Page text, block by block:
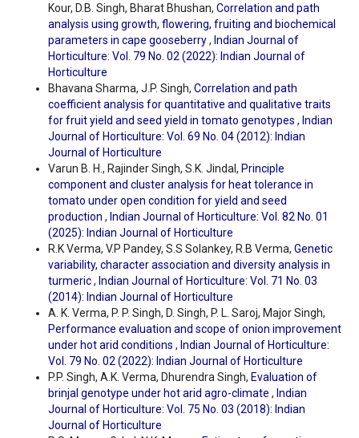
Kour, D.B. Singh, Bharat Bhushan, Correlation and path
analysis using growth, flowering, fruiting and biochemical
parameters in cape gooseberry, Indian Journal of
Horticulture: Vol. 79 No. 02 (2022): Indian Journal of
Horticulture
Bhavana Sharma, J.P. Singh, Correlation and path
coefficient analysis for quantitative and qualitative traits
for fruit yield and seed yield in tomato genotypes , Indian
Journal of Horticulture: Vol. 69 No. 04 (2012): Indian
Journal of Horticulture
Varun B. H., Rajinder Singh, S.K. Jindal, Principle
component and cluster analysis for heat tolerance in
tomato under open condition for yield and seed
production , Indian Journal of Horticulture: Vol. 82 No. 01
(2025): Indian Journal of Horticulture
R.K Verma, V.P Pandey, S.S Solankey, R.B Verma, Genetic
variability, character association and diversity analysis in
turmeric, Indian Journal of Horticulture: Vol. 71 No. 03
(2014): Indian Journal of Horticulture
A. K. Verma, P. P. Singh, D. Singh, P. L. Saroj, Major Singh,
Performance evaluation and scope of onion improvement
under hot arid conditions , Indian Journal of Horticulture:
Vol. 79 No. 02 (2022): Indian Journal of Horticulture
P.P. Singh, A.K. Verma, Dhurendra Singh, Evaluation of
brinjal genotype under hot arid agro-climate , Indian
Journal of Horticulture: Vol. 75 No. 03 (2018): Indian
Journal of Horticulture